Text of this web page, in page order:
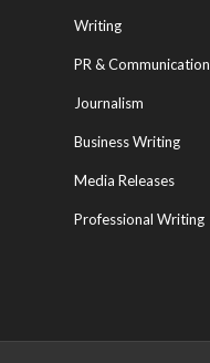
Writing
PR & Communication
Journalism
Business Writing
Media Releases
Professional Writing